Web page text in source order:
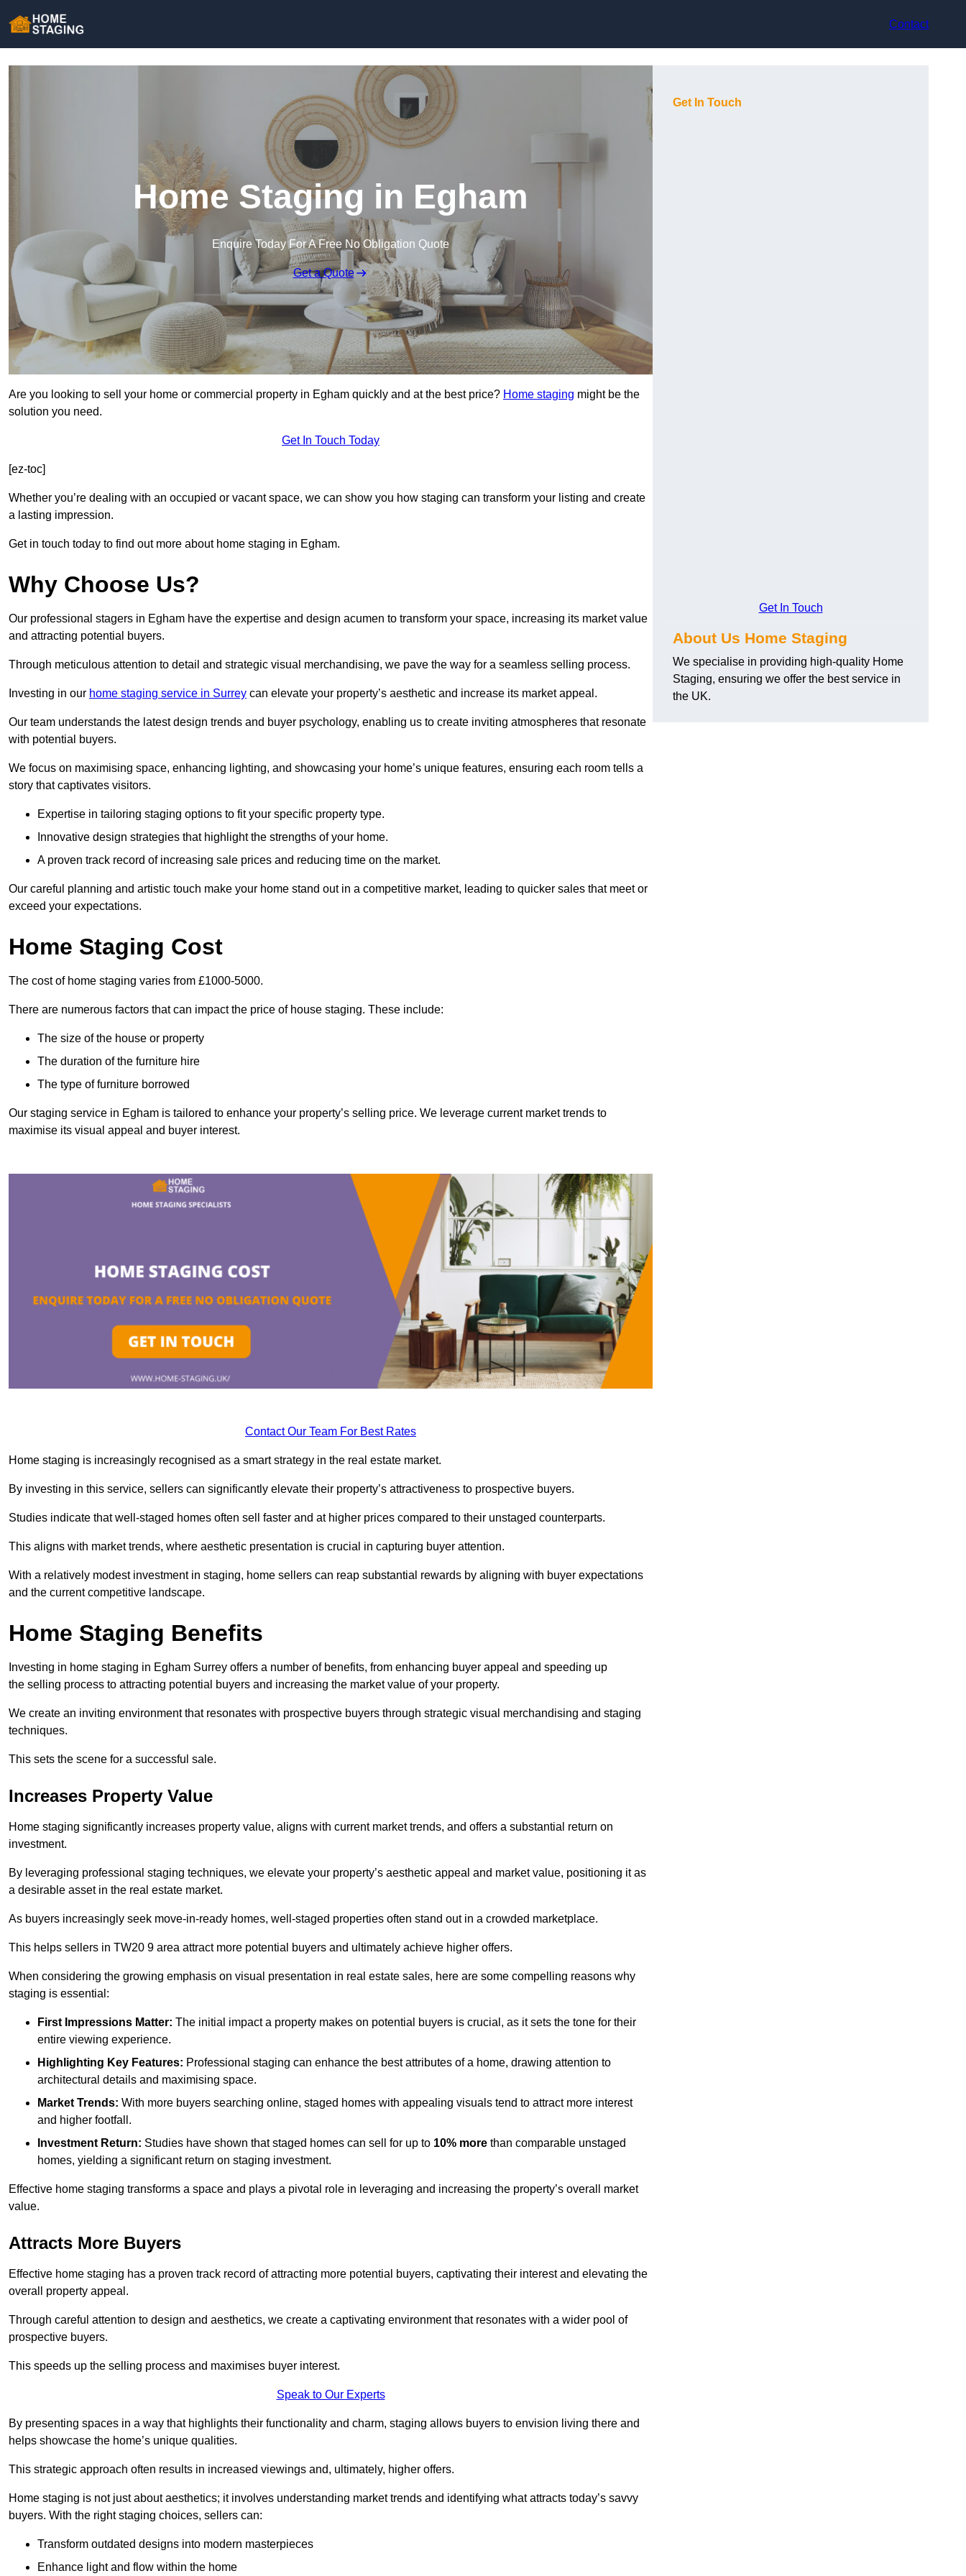
Contact
Home Staging in Egham
Enquire Today For A Free No Obligation Quote
Get a Quote
Are you looking to sell your home or commercial property in Egham quickly and at the best price? Home staging might be the
solution you need.
Get In Touch Today
[ez-toc]
Whether you’re dealing with an occupied or vacant space, we can show you how staging can transform your listing and create
a lasting impression.
Get in touch today to find out more about home staging in Egham.
Why Choose Us?
Our professional stagers in Egham have the expertise and design acumen to transform your space, increasing its market value
and attracting potential buyers.
Through meticulous attention to detail and strategic visual merchandising, we pave the way for a seamless selling process.
Investing in our home staging service in Surrey can elevate your property’s aesthetic and increase its market appeal.
Our team understands the latest design trends and buyer psychology, enabling us to create inviting atmospheres that resonate
with potential buyers.
We focus on maximising space, enhancing lighting, and showcasing your home’s unique features, ensuring each room tells a
story that captivates visitors.
Expertise in tailoring staging options to fit your specific property type.
Innovative design strategies that highlight the strengths of your home.
A proven track record of increasing sale prices and reducing time on the market.
Our careful planning and artistic touch make your home stand out in a competitive market, leading to quicker sales that meet or
exceed your expectations.
Home Staging Cost
The cost of home staging varies from £1000-5000.
There are numerous factors that can impact the price of house staging. These include:
The size of the house or property
The duration of the furniture hire
The type of furniture borrowed
Our staging service in Egham is tailored to enhance your property’s selling price. We leverage current market trends to
maximise its visual appeal and buyer interest.
Contact Our Team For Best Rates
Home staging is increasingly recognised as a smart strategy in the real estate market.
By investing in this service, sellers can significantly elevate their property’s attractiveness to prospective buyers.
Studies indicate that well-staged homes often sell faster and at higher prices compared to their unstaged counterparts.
This aligns with market trends, where aesthetic presentation is crucial in capturing buyer attention.
With a relatively modest investment in staging, home sellers can reap substantial rewards by aligning with buyer expectations
and the current competitive landscape.
Home Staging Benefits
Investing in home staging in Egham Surrey offers a number of benefits, from enhancing buyer appeal and speeding up
the selling process to attracting potential buyers and increasing the market value of your property.
We create an inviting environment that resonates with prospective buyers through strategic visual merchandising and staging
techniques.
This sets the scene for a successful sale.
Increases Property Value
Home staging significantly increases property value, aligns with current market trends, and offers a substantial return on
investment.
By leveraging professional staging techniques, we elevate your property’s aesthetic appeal and market value, positioning it as
a desirable asset in the real estate market.
As buyers increasingly seek move-in-ready homes, well-staged properties often stand out in a crowded marketplace.
This helps sellers in TW20 9 area attract more potential buyers and ultimately achieve higher offers.
When considering the growing emphasis on visual presentation in real estate sales, here are some compelling reasons why
staging is essential:
First Impressions Matter: The initial impact a property makes on potential buyers is crucial, as it sets the tone for their
entire viewing experience.
Highlighting Key Features: Professional staging can enhance the best attributes of a home, drawing attention to
architectural details and maximising space.
Market Trends: With more buyers searching online, staged homes with appealing visuals tend to attract more interest
and higher footfall.
Investment Return: Studies have shown that staged homes can sell for up to 10% more than comparable unstaged
homes, yielding a significant return on staging investment.
Effective home staging transforms a space and plays a pivotal role in leveraging and increasing the property’s overall market
value.
Attracts More Buyers
Effective home staging has a proven track record of attracting more potential buyers, captivating their interest and elevating the
overall property appeal.
Through careful attention to design and aesthetics, we create a captivating environment that resonates with a wider pool of
prospective buyers.
This speeds up the selling process and maximises buyer interest.
Speak to Our Experts
By presenting spaces in a way that highlights their functionality and charm, staging allows buyers to envision living there and
helps showcase the home’s unique qualities.
This strategic approach often results in increased viewings and, ultimately, higher offers.
Home staging is not just about aesthetics; it involves understanding market trends and identifying what attracts today’s savvy
buyers. With the right staging choices, sellers can:
Transform outdated designs into modern masterpieces
Enhance light and flow within the home
Get In Touch
Get In Touch
About Us Home Staging
We specialise in providing high-quality Home
Staging, ensuring we offer the best service in
the UK.